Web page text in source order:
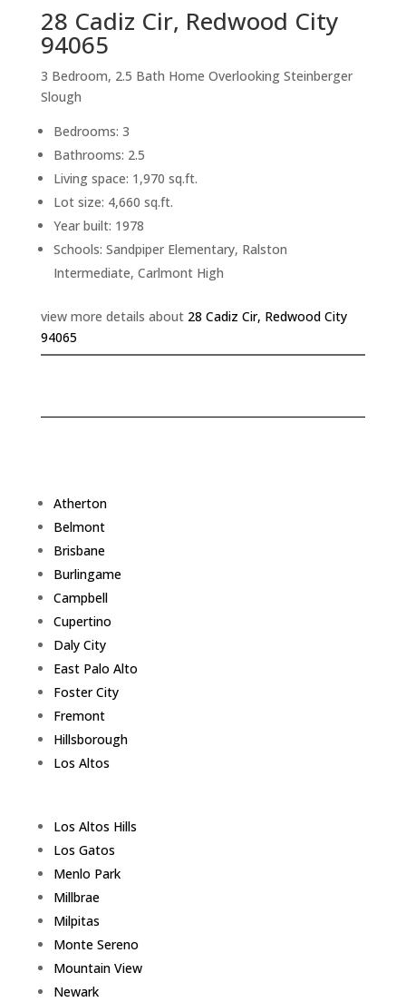
28 Cadiz Cir, Redwood City
94065
3 Bedroom, 2.5 Bath Home Overlooking Steinberger
Slough
Bedrooms: 3
Bathrooms: 2.5
Living space: 1,970 sq.ft.
Lot size: 4,660 sq.ft.
Year built: 1978
Schools: Sandpiper Elementary, Ralston
Intermediate, Carlmont High
view more details about 28 Cadiz Cir, Redwood City
94065
Atherton
Belmont
Brisbane
Burlingame
Campbell
Cupertino
Daly City
East Palo Alto
Foster City
Fremont
Hillsborough
Los Altos
Los Altos Hills
Los Gatos
Menlo Park
Millbrae
Milpitas
Monte Sereno
Mountain View
Newark